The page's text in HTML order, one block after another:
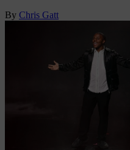
By Chris Gatt